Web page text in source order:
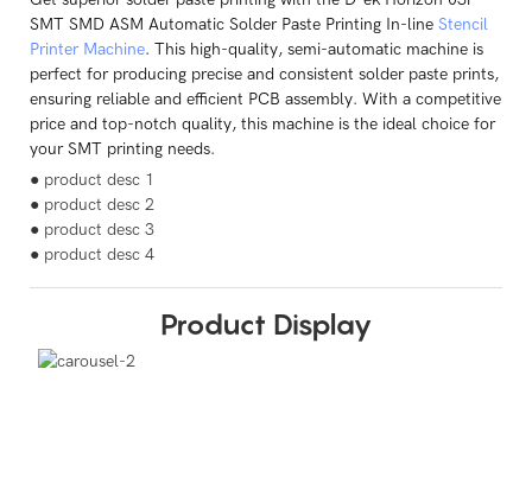
SMT SMD ASM Automatic Solder Paste Printing In-line Stencil
Printer Machine. This high-quality, semi-automatic machine is
perfect for producing precise and consistent solder paste prints,
ensuring reliable and efficient PCB assembly. With a competitive
price and top-notch quality, this machine is the ideal choice for
your SMT printing needs.
● product desc 1
● product desc 2
● product desc 3
● product desc 4
Product Display